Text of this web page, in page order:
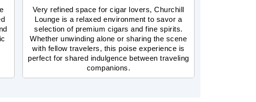
Very refined space for cigar lovers, Churchill
Lounge is a relaxed environment to savor a
selection of premium cigars and fine spirits.
Whether unwinding alone or sharing the scene
with fellow travelers, this poise experience is
perfect for shared indulgence between traveling
companions.